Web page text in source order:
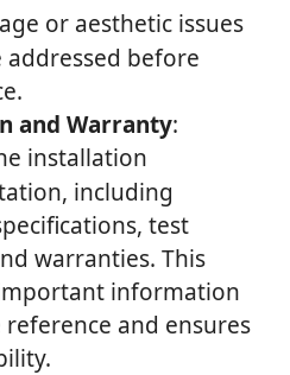
or aesthetic issues
addressed before
and Warranty:
installation
including
test
warranties. This
information
and ensures